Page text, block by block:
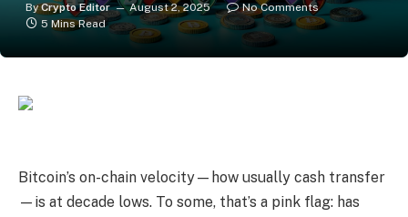
By Crypto Editor August 2, 2025
No Comments
5 Mins Read
Bitcoin’s on-chain velocity—how usually cash transfer
—is at decade lows. To some, that’s a pink flag: has